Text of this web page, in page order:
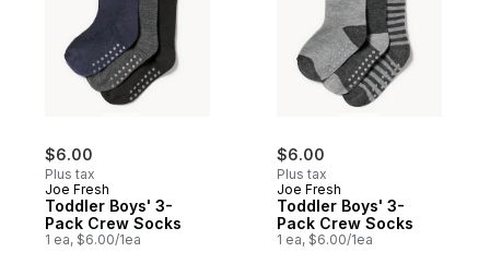
$6.00
Plus tax
Joe Fresh
Toddler Boys' 3-
Pack Crew Socks
1 ea, $6.00/1ea
$6.00
Plus tax
Joe Fresh
Toddler Boys' 3-
Pack Crew Socks
1 ea, $6.00/1ea